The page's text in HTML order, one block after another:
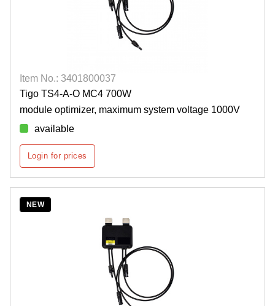
Item No.: 3401800037
Tigo TS4-A-O MC4 700W
module optimizer, maximum system voltage 1000V
available
Login for prices
NEW